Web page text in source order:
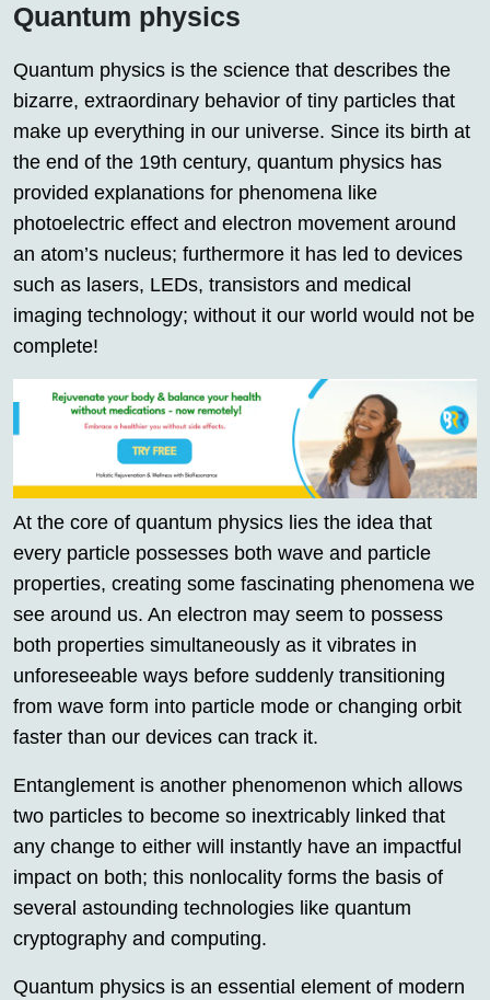
Quantum physics
Quantum physics is the science that describes the
bizarre, extraordinary behavior of tiny particles that
make up everything in our universe. Since its birth at
the end of the 19th century, quantum physics has
provided explanations for phenomena like
photoelectric effect and electron movement around
an atom’s nucleus; furthermore it has led to devices
such as lasers, LEDs, transistors and medical
imaging technology; without it our world would not be
complete!
At the core of quantum physics lies the idea that
every particle possesses both wave and particle
properties, creating some fascinating phenomena we
see around us. An electron may seem to possess
both properties simultaneously as it vibrates in
unforeseeable ways before suddenly transitioning
from wave form into particle mode or changing orbit
faster than our devices can track it.
Entanglement is another phenomenon which allows
two particles to become so inextricably linked that
any change to either will instantly have an impactful
impact on both; this nonlocality forms the basis of
several astounding technologies like quantum
cryptography and computing.
Quantum physics is an essential element of modern